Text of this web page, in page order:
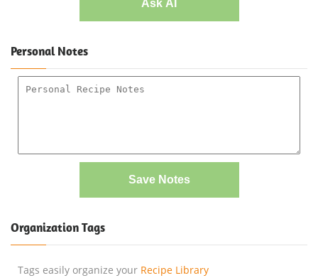
Ask AI
Personal Notes
Save Notes
Organization Tags
Tags easily organize your Recipe Library